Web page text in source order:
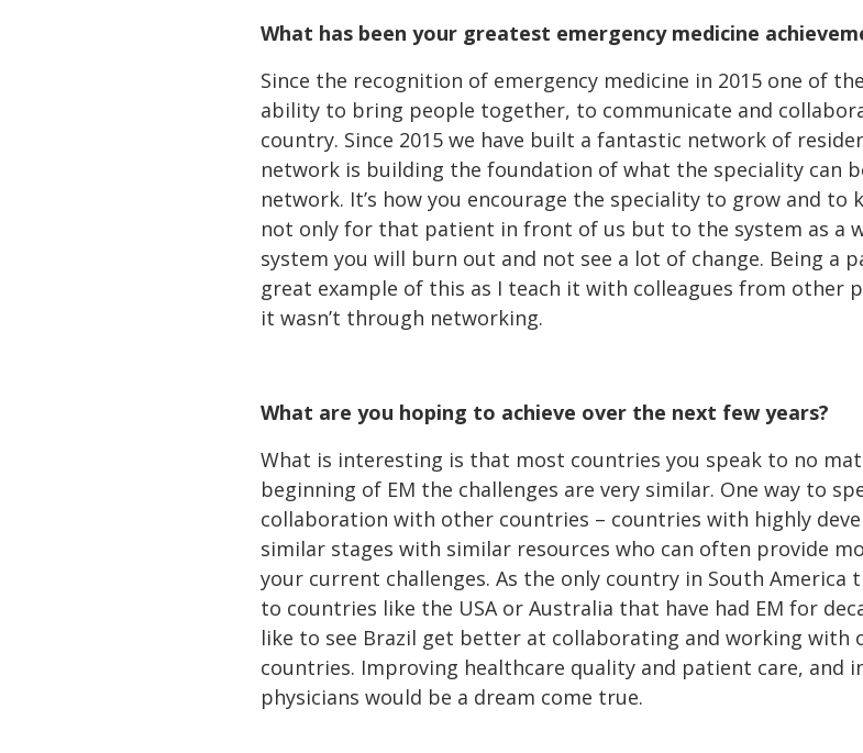
What has been your greatest emergency medicine
Since the recognition of emergency medicine in 2015 one of
ability to bring people together, to communicate and
country. Since 2015 we have built a fantastic network of
network is building the foundation of what the speciality can
network. It’s how you encourage the speciality to grow and to
not only for that patient in front of us but to the system as a
system you will burn out and not see a lot of change. Being a
great example of this as I teach it with colleagues from other
it wasn’t through networking.
What are you hoping to achieve over the next few years?
What is interesting is that most countries you speak to no
beginning of EM the challenges are very similar. One way to
collaboration with other countries – countries with highly
similar stages with similar resources who can often provide
your current challenges. As the only country in South America
to countries like the USA or Australia that have had EM for
like to see Brazil get better at collaborating and working with
countries. Improving healthcare quality and patient care, and
physicians would be a dream come true.